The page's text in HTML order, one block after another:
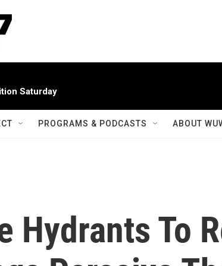
Saturday
PROGRAMS & PODCASTS ABOUT
Hydrants To